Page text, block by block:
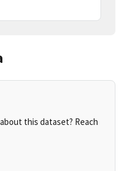
this dataset? Reach